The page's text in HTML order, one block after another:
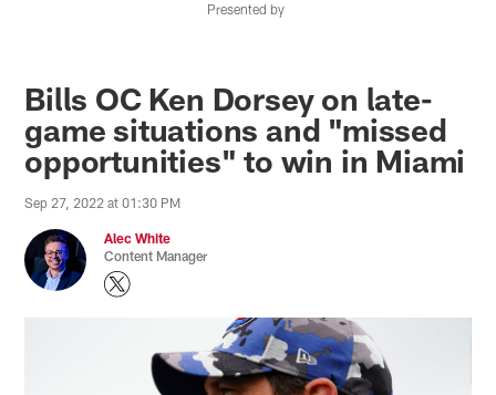
Presented by
Bills OC Ken Dorsey on late-
game situations and "missed
opportunities" to win in Miami
Sep 27, 2022 at 01:30 PM
Alec White
Content Manager